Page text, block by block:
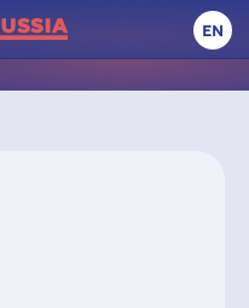
EN